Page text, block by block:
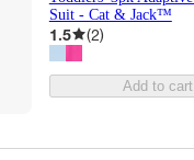
Suit - Cat & Jack™
1.5 (2)
Add to cart